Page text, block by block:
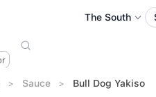
The South
Sauce Bull Dog